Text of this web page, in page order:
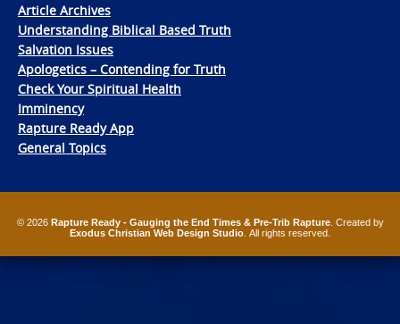
Article Archives
Understanding Biblical Based Truth
Salvation Issues
Apologetics – Contending for Truth
Check Your Spiritual Health
Imminency
Rapture Ready App
General Topics
© 2026 Rapture Ready - Gauging the End Times & Pre-Trib Rapture. Created by
Exodus Christian Web Design Studio . All rights reserved.